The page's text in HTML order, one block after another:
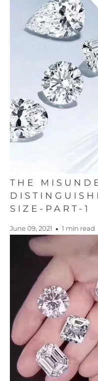
THE
SIZE-PART-1
June 09, 2021 1 min read